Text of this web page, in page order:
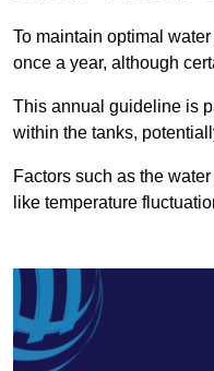
To maintain optimal
once a year, although
This annual guideline is
within the tanks,
Factors such as the
like temperature